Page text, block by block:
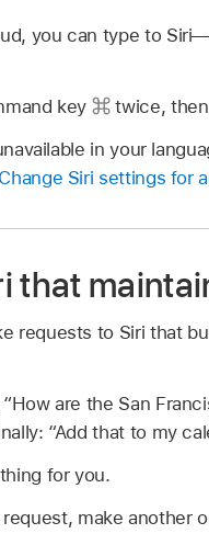
you can type to
key
twice,
in your
Change Siri settings for
that
requests to Siri that
“How are the San
“Add that to my
for you.
make another